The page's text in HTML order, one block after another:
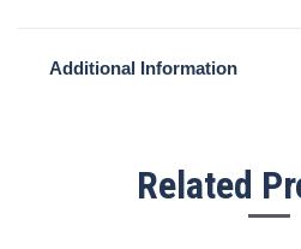
Additional Information
Related